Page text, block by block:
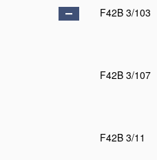
F42B 3/103
F42B 3/107
F42B 3/11